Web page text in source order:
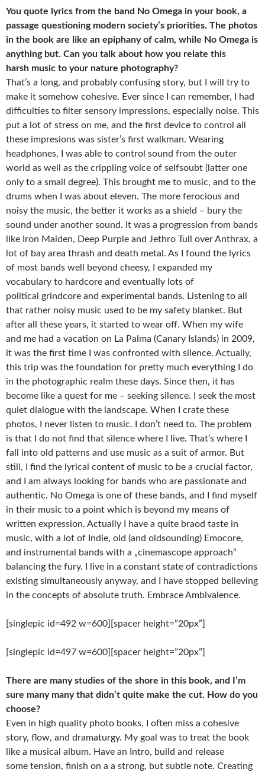
You quote lyrics from the band No Omega in your book, a
passage questioning modern society’s priorities. The photos
in the book are like an epiphany of calm, while No Omega is
anything but. Can you talk about how you relate this
harsh music to your nature photography?
That’s a long, and probably confusing story, but I will try to
make it somehow cohesive. Ever since I can remember, I had
difficulties to filter sensory impressions, especially noise. This
put a lot of stress on me, and the first device to control all
these impresions was sister’s first walkman. Wearing
headphones, I was able to control sound from the outer
world as well as the crippling voice of self­soubt (latter one
only to a small degree). This brought me to music, and to the
drums when I was about eleven. The more ferocious and
noisy the music, the better it works as a shield – bury the
sound under another sound. It was a progression from bands
like Iron Maiden, Deep Purple and Jethro Tull over Anthrax, a
lot of bay area thrash and death metal. As I found the lyrics
of most bands well beyond cheesy, I expanded my
vocabulary to hardcore and eventually lots of
political grindcore and experimental bands. Listening to all
that rather noisy music used to be my safety blanket. But
after all these years, it started to wear off. When my wife
and me had a vacation on La Palma (Canary Islands) in 2009,
it was the first time I was confronted with silence. Actually,
this trip was the foundation for pretty much everything I do
in the photographic realm these days. Since then, it has
become like a quest for me – seeking silence. I seek the most
quiet dialogue with the landscape. When I crate these
photos, I never listen to music. I don’t need to. The problem
is that I do not find that silence where I live. That’s where I
fall into old patterns and use music as a suit of armor. But
still, I find the lyrical content of music to be a crucial factor,
and I am always looking for bands who are passionate and
authentic. No Omega is one of these bands, and I find myself
in their music to a point which is beyond my means of
written expression. Actually I have a quite braod taste in
music, with a lot of Indie, old (and old­sounding) Emocore,
and instrumental bands with a „cinemascope approach“
balancing the fury. I live in a constant state of contradictions
existing simultaneously anyway, and I have stopped believing
in the concepts of absolute truth. Embrace Ambivalence.
[singlepic id=492 w=600][spacer height=”20px”]
[singlepic id=497 w=600][spacer height=”20px”]
There are many studies of the shore in this book, and I’m
sure many many that didn’t quite make the cut. How do you
choose?
Even in high quality photo books, I often miss a cohesive
story, flow, and dramaturgy. My goal was to treat the book
like a musical album. Have an Intro, build and release
some tension, finish on a a strong, but subtle note. Creating